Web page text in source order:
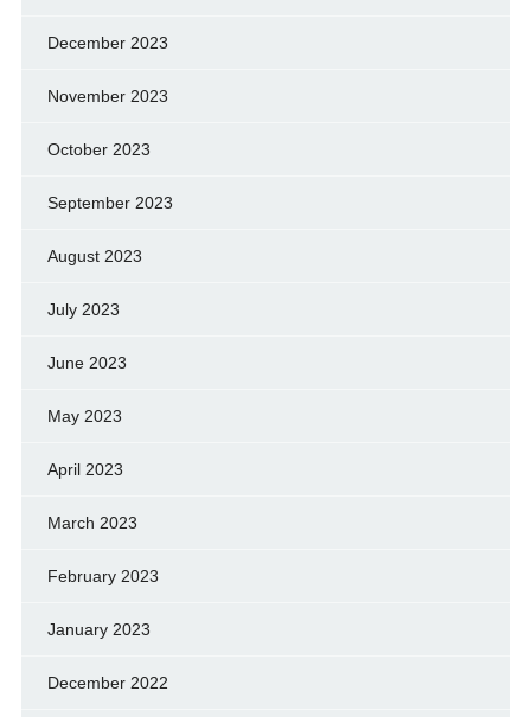
December 2023
November 2023
October 2023
September 2023
August 2023
July 2023
June 2023
May 2023
April 2023
March 2023
February 2023
January 2023
December 2022